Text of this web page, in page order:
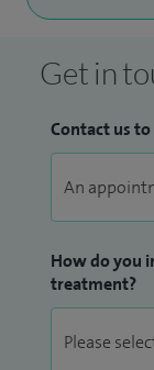
Get in
Contact us
How do you
treatment?